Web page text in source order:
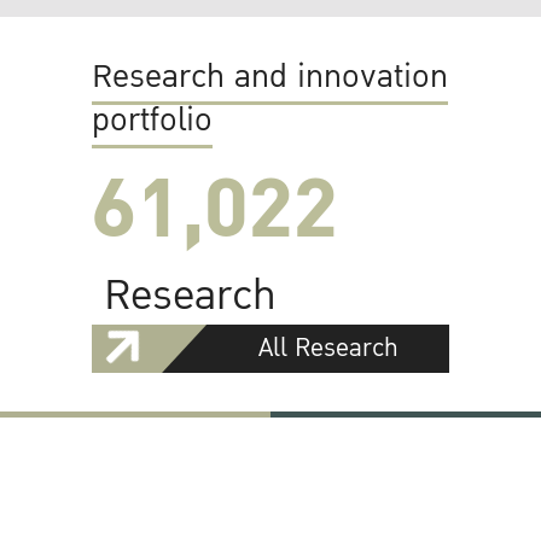
Research and innovation
portfolio
61,022
Research
All Research